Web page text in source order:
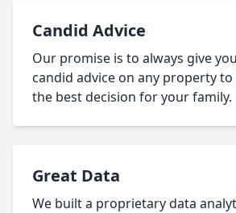
Candid Advice
Our promise is to always give
candid advice on any property
the best decision for your family.
Great Data
We built a proprietary data